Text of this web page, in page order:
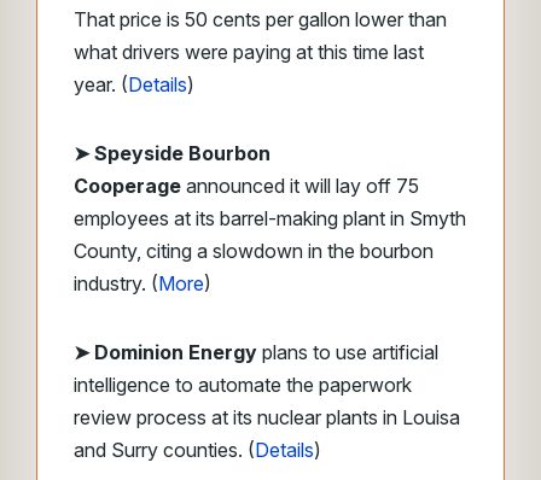
That price is 50 cents per gallon lower than
what drivers were paying at this time last
year. (Details)
➤ Speyside Bourbon
Cooperage announced it will lay off 75
employees at its barrel-making plant in Smyth
County, citing a slowdown in the bourbon
industry. (More)
➤ Dominion Energy plans to use artificial
intelligence to automate the paperwork
review process at its nuclear plants in Louisa
and Surry counties. (Details)